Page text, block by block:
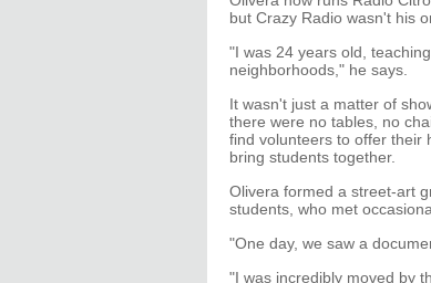
but Crazy Radio wasn't his
"I was 24 years old,
neighborhoods," he says.
It wasn't just a matter of
there were no tables, no
find volunteers to offer their
bring students together.
Olivera formed a street-art
students, who met
"One day, we saw a
"I was incredibly moved by